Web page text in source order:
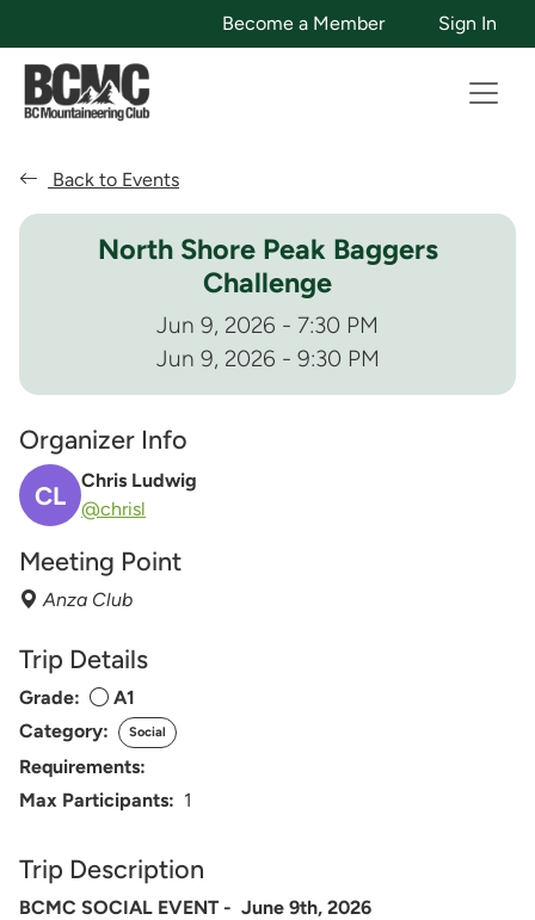
Become a Member Sign In
Back to Events
North Shore Peak Baggers
Challenge
Jun 9, 2026 - 7:30 PM
Jun 9, 2026 - 9:30 PM
Organizer Info
CL
Chris Ludwig
@chrisl
Meeting Point
Anza Club
Trip Details
Grade:
A1
Category:
Social
Requirements:
Max Participants: 1
Trip Description
BCMC SOCIAL EVENT - June 9th, 2026